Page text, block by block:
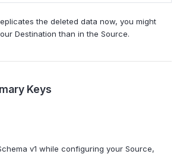
the deleted data now, you might
Destination than in the Source.
Keys
v1 while configuring your Source,